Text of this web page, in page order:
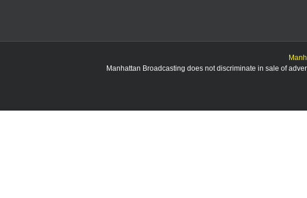
Manhattan Broadcasting does not discriminate in sale of